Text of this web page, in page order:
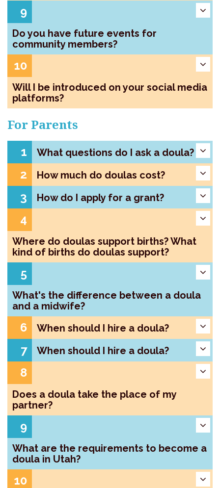
9
Do you have future events for
community members?
10
Will I be introduced on your social media
platforms?
For Parents
1 What questions do I ask a doula?
2 How much do doulas cost?
3 How do I apply for a grant?
4
Where do doulas support births? What
kind of births do doulas support?
5
What's the difference between a doula
and a midwife?
6 When should I hire a doula?
7 When should I hire a doula?
8
Does a doula take the place of my
partner?
9
What are the requirements to become a
doula in Utah?
10